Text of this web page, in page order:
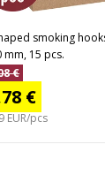
smoking
mm, 15 pcs.
€
€
EUR/pcs